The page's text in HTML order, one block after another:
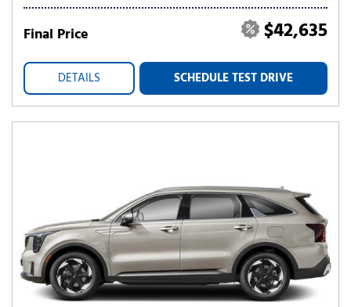
Final Price $42,635
DETAILS SCHEDULE TEST DRIVE